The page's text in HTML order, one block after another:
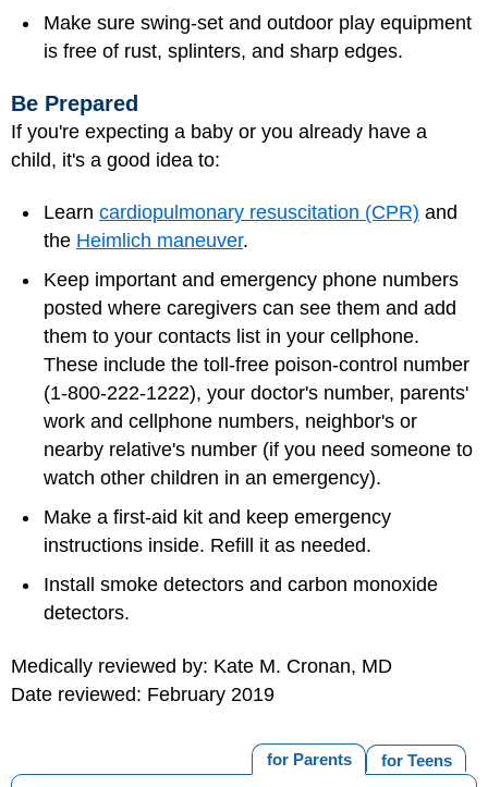
Make sure swing-set and outdoor play equipment
is free of rust, splinters, and sharp edges.
Be Prepared
If you're expecting a baby or you already have a
child, it's a good idea to:
Learn cardiopulmonary resuscitation (CPR) and
the Heimlich maneuver.
Keep important and emergency phone numbers
posted where caregivers can see them and add
them to your contacts list in your cellphone.
These include the toll-free poison-control number
(1-800-222-1222), your doctor's number, parents'
work and cellphone numbers, neighbor's or
nearby relative's number (if you need someone to
watch other children in an emergency).
Make a first-aid kit and keep emergency
instructions inside. Refill it as needed.
Install smoke detectors and carbon monoxide
detectors.
Medically reviewed by: Kate M. Cronan, MD
Date reviewed: February 2019
for Teens
for Parents